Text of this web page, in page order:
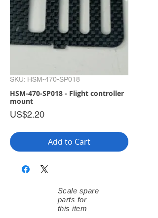
SKU: HSM-470-SP018
HSM-470-SP018 - Flight controller
mount
US$2.20Price
Add to Cart
Scale spare
parts for
this item